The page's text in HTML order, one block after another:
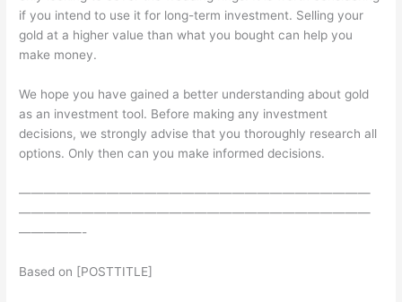
if you intend to use it for long-term investment. Selling your
gold at a higher value than what you bought can help you
make money.
We hope you have gained a better understanding about gold
as an investment tool. Before making any investment
decisions, we strongly advise that you thoroughly research all
options. Only then can you make informed decisions.
————————————————————————————
————————————————————————————
—————-
Based on [POSTTITLE]